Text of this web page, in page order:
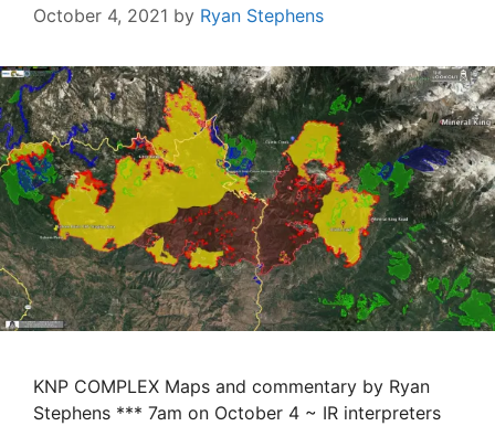
October 4, 2021 by Ryan Stephens
KNP COMPLEX Maps and commentary by Ryan
Stephens *** 7am on October 4 ~ IR interpreters